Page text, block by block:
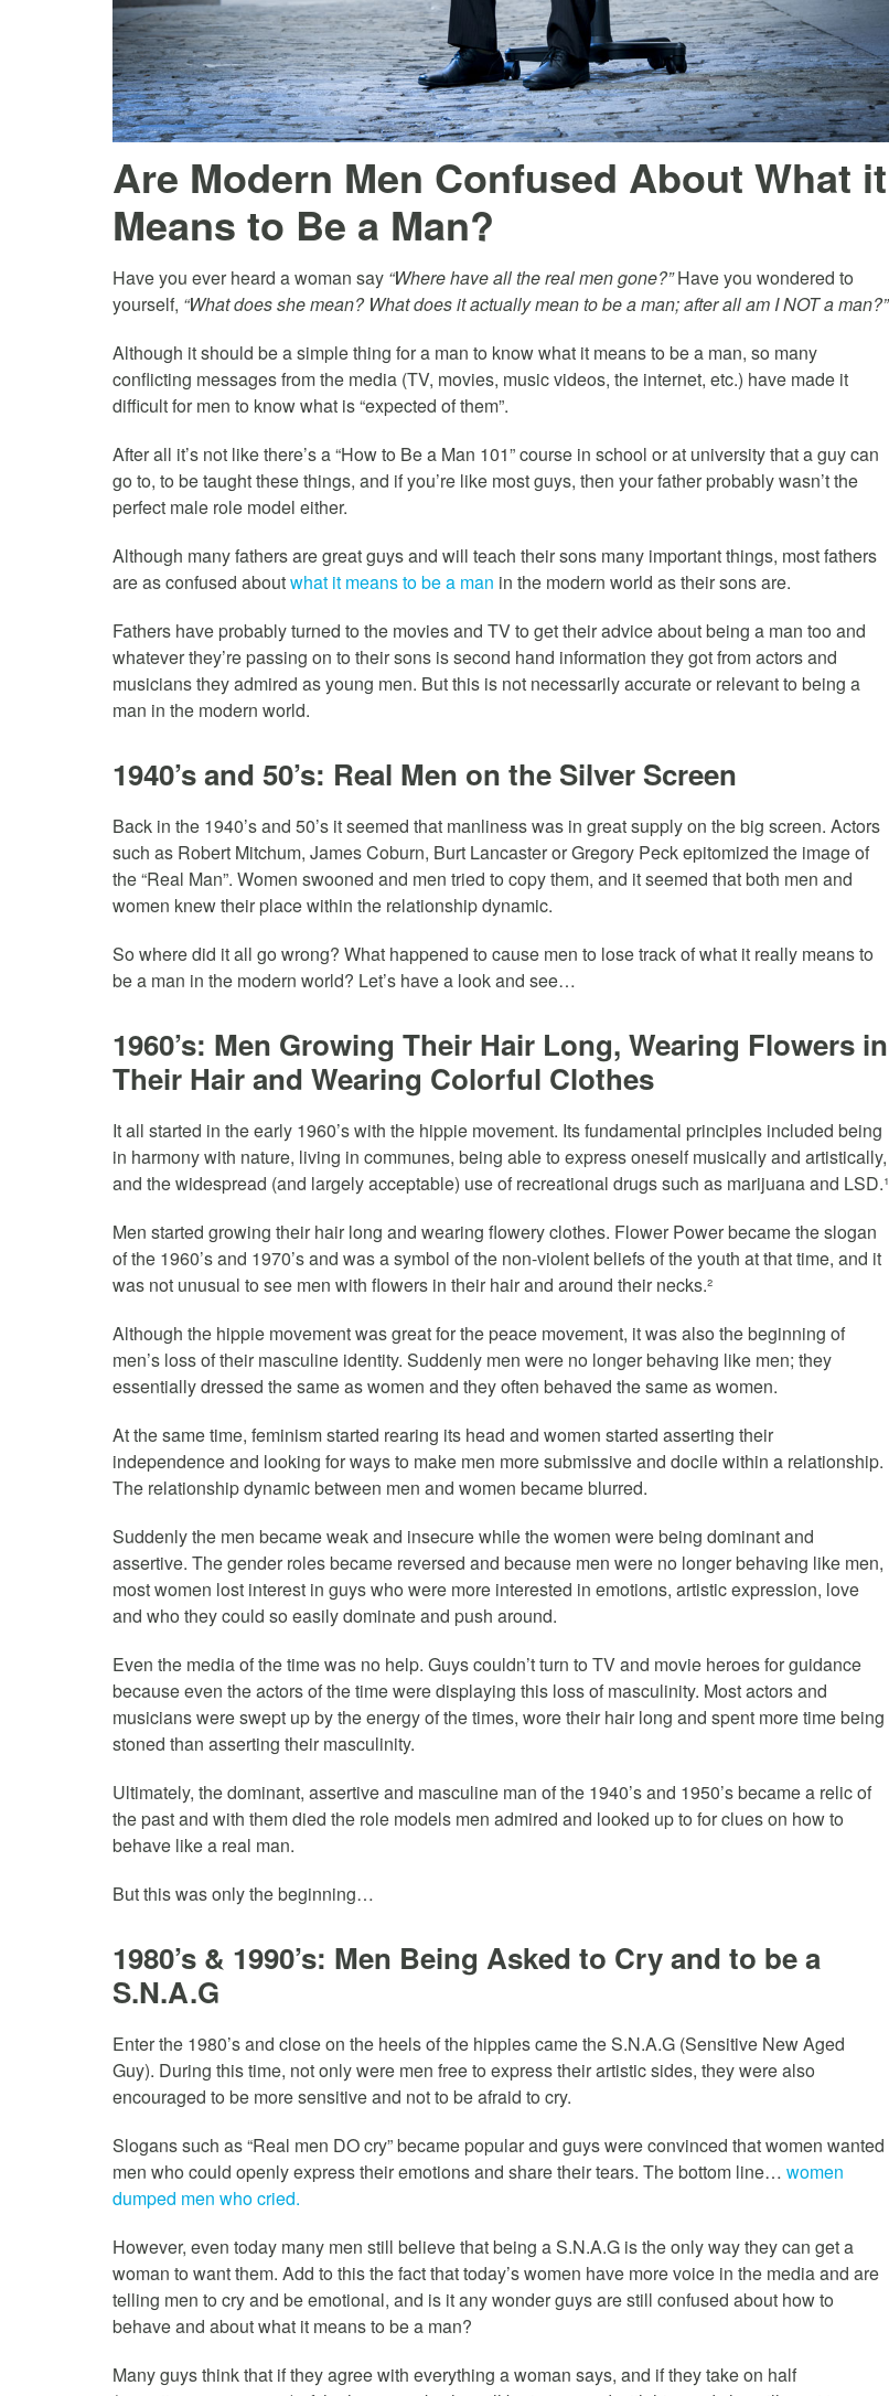
Are Modern Men Confused About What it
Means to Be a Man?
Have you ever heard a woman say “Where have all the real men gone?”Have you wondered to
yourself, “What does she mean? What does it actually mean to be a man; after all am I NOT a man?”
Although it should be a simple thing for a man to know what it means to be a man, so many
conflicting messages from the media (TV, movies, music videos, the internet, etc.) have made it
difficult for men to know what is “expected of them”.
After all it’s not like there’s a “How to Be a Man 101” course in school or at university that a guy can
go to, to be taught these things, and if you’re like most guys, then your father probably wasn’t the
perfect male role model either.
Although many fathers are great guys and will teach their sons many important things, most fathers
are as confused aboutwhat it means to be a man in the modern world as their sons are.
Fathers have probably turned to the movies and TV to get their advice about being a man too and
whatever they’re passing on to their sons is second hand information they got from actors and
musicians they admired as young men. But this is not necessarily accurate or relevant to being a
man in the modern world.
1940’s and 50’s: Real Men on the Silver Screen
Back in the 1940’s and 50’s it seemed that manliness was in great supply on the big screen. Actors
such as Robert Mitchum, James Coburn, Burt Lancaster or Gregory Peck epitomized the image of
the “Real Man”. Women swooned and men tried to copy them, and it seemed that both men and
women knew their place within the relationship dynamic.
So where did it all go wrong? What happened to cause men to lose track of what it really means to
be a man in the modern world? Let’s have a look and see…
1960’s: Men Growing Their Hair Long, Wearing Flowers in
Their Hair and Wearing Colorful Clothes
It all started in the early 1960’s with the hippie movement. Its fundamental principles included being
in harmony with nature, living in communes, being able to express oneself musically and artistically,
and the widespread (and largely acceptable) use of recreational drugs such as marijuana and LSD.¹
Men started growing their hair long and wearing flowery clothes. Flower Power became the slogan
of the 1960’s and 1970’s and was a symbol of the non-violent beliefs of the youth at that time, and it
was not unusual to see men with flowers in their hair and around their necks.²
Although the hippie movement was great for the peace movement, it was also the beginning of
men’s loss of their masculine identity. Suddenly men were no longer behaving like men; they
essentially dressed the same as women and they often behaved the same as women.
At the same time, feminism started rearing its head and women started asserting their
independence and looking for ways to make men more submissive and docile within a relationship.
The relationship dynamic between men and women became blurred.
Suddenly the men became weak and insecure while the women were being dominant and
assertive. The gender roles became reversed and because men were no longer behaving like men,
most women lost interest in guys who were more interested in emotions, artistic expression, love
and who they could so easily dominate and push around.
Even the media of the time was no help. Guys couldn’t turn to TV and movie heroes for guidance
because even the actors of the time were displaying this loss of masculinity. Most actors and
musicians were swept up by the energy of the times, wore their hair long and spent more time being
stoned than asserting their masculinity.
Ultimately, the dominant, assertive and masculine man of the 1940’s and 1950’s became a relic of
the past and with them died the role models men admired and looked up to for clues on how to
behave like a real man.
But this was only the beginning…
1980’s & 1990’s: Men Being Asked to Cry and to be a
S.N.A.G
Enter the 1980’s and close on the heels of the hippies came the S.N.A.G (Sensitive New Aged
Guy). During this time, not only were men free to express their artistic sides, they were also
encouraged to be more sensitive and not to be afraid to cry.
Slogans such as “Real men DO cry” became popular and guys were convinced that women wanted
men who could openly express their emotions and share their tears. The bottom line… women
dumped men who cried.
However, even today many men still believe that being a S.N.A.G is the only way they can get a
woman to want them. Add to this the fact that today’s women have more voice in the media and are
telling men to cry and be emotional, and is it any wonder guys are still confused about how to
behave and about what it means to be a man?
Many guys think that if they agree with everything a woman says, and if they take on half